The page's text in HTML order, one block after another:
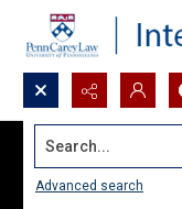
Search...
Advanced search